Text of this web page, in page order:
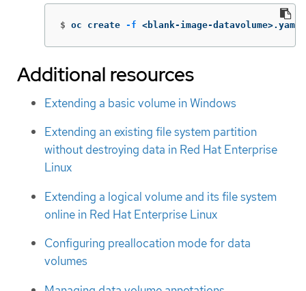
$ oc create -f <blank-image-datavolume>.yaml
Additional resources
Extending a basic volume in Windows
Extending an existing file system partition
without destroying data in Red Hat Enterprise
Linux
Extending a logical volume and its file system
online in Red Hat Enterprise Linux
Configuring preallocation mode for data
volumes